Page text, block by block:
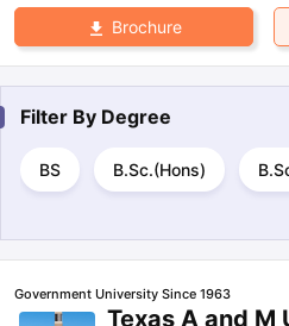
Brochure
Filter By Degree
BS B.Sc.(Hons)
Government University Since 1963
Texas A and M